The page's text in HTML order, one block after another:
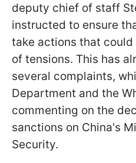
deputy chief of staff
instructed to ensure
take actions that
of tensions. This has
several complaints,
Department and the
commenting on the
sanctions on China's
Security.